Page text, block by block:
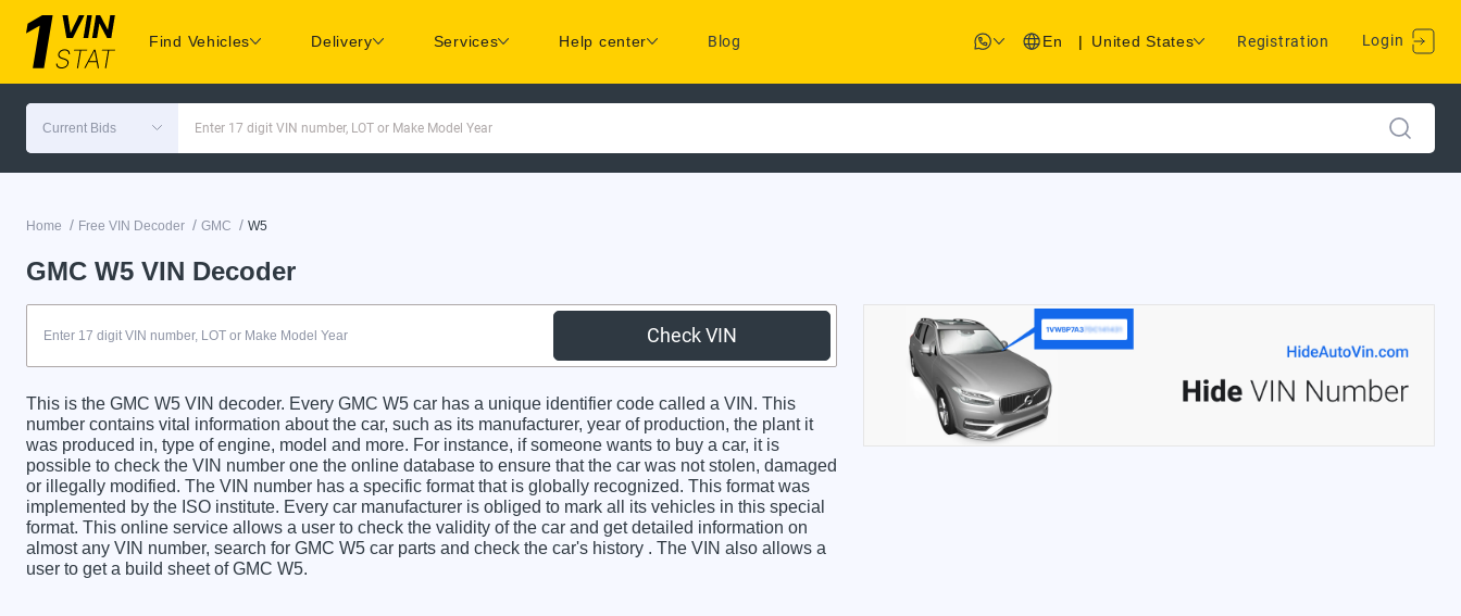
Find Vehicles Delivery Services Help center Blog En | United States Registration Login
Current Bids Enter 17 digit VIN number, LOT or Make Model Year
Home / Free VIN Decoder / GMC / W5
GMC W5 VIN Decoder
Check VIN
This is the GMC W5 VIN decoder. Every GMC W5 car has a unique identifier code called a VIN. This
number contains vital information about the car, such as its manufacturer, year of production, the plant it
was produced in, type of engine, model and more. For instance, if someone wants to buy a car, it is
possible to check the VIN number one the online database to ensure that the car was not stolen, damaged
or illegally modified. The VIN number has a specific format that is globally recognized. This format was
implemented by the ISO institute. Every car manufacturer is obliged to mark all its vehicles in this special
format. This online service allows a user to check the validity of the car and get detailed information on
almost any VIN number, search for GMC W5 car parts and check the car's history . The VIN also allows a
user to get a build sheet of GMC W5.